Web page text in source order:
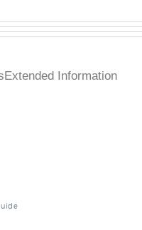
Extended Information